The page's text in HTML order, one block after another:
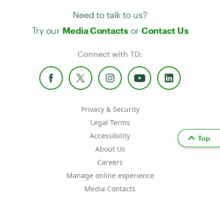
Need to talk to us?
Try our Media Contactsor Contact Us
Connect with TD:
Privacy & Security
Legal Terms
Accessibility
About Us
Careers
Manage online experience
Media Contacts
Top